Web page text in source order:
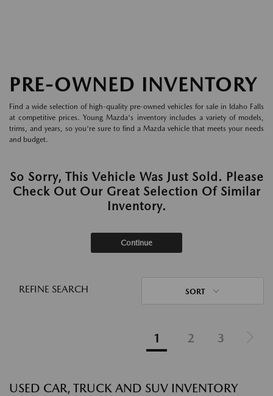
PRE-OWNED INVENTORY
Find a wide selection of high-quality pre-owned vehicles for sale in Idaho Falls
at competitive prices. Young Mazda's inventory includes a variety of models,
trims, and years, so you're sure to find a Mazda vehicle that meets your needs
and budget.
So Sorry, This Vehicle Was Just Sold. Please
Check Out Our Great Selection Of Similar
Inventory.
Continue
REFINE SEARCH SORT
1 2 3
USED CAR, TRUCK AND SUV INVENTORY